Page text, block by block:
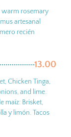
rosemary
artesanal
recién
13.00
Chicken Tinga,
and lime.
maíz: Brisket,
y limón. Tacos